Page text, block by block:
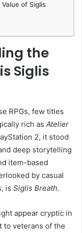
of Siglis
the
Siglis
RPGs, few titles
rich as Atelier
2, it stood
deep storytelling
item-based
by casual
is Siglis Breath.
appear cryptic in
to veterans of the